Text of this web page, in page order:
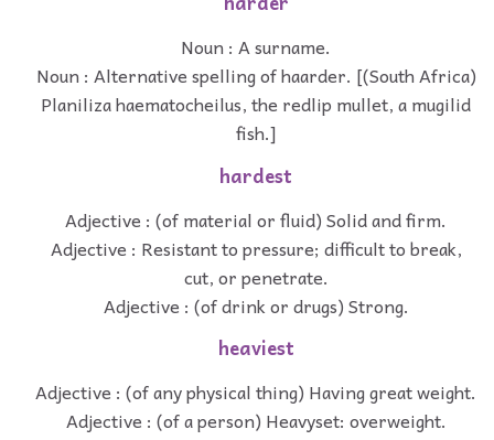
Noun : A surname.
Noun : Alternative spelling of haarder. [(South Africa)
Planiliza haematocheilus, the redlip mullet, a mugilid
fish.]
hardest
Adjective : (of material or fluid) Solid and firm.
Adjective : Resistant to pressure; difficult to break,
cut, or penetrate.
Adjective : (of drink or drugs) Strong.
heaviest
Adjective : (of any physical thing) Having great weight.
Adjective : (of a person) Heavyset: overweight.